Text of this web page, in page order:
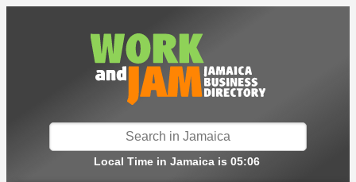
Local Time in Jamaica is 05:06